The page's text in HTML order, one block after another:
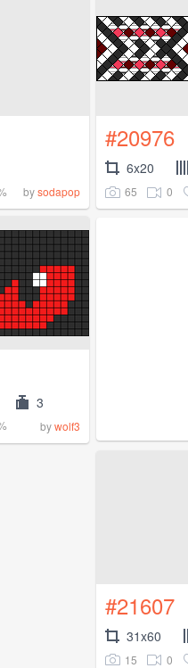
bysodapop
#20976
6x20
65 0
3
bywolf3
#21607
31x60
15 0